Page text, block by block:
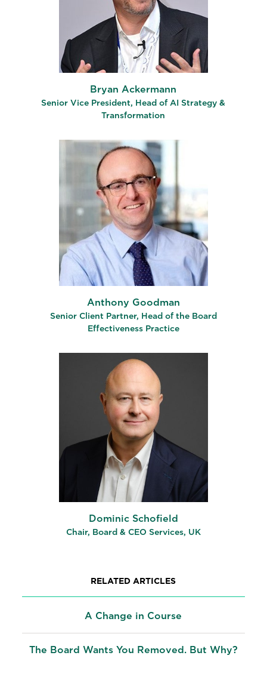
Bryan Ackermann
Senior Vice President, Head of AI Strategy &
Transformation
Anthony Goodman
Senior Client Partner, Head of the Board
Effectiveness Practice
Dominic Schofield
Chair, Board & CEO Services, UK
RELATED ARTICLES
A Change in Course
The Board Wants You Removed. But Why?